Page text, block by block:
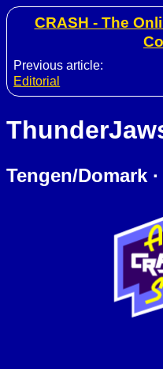
CRASH - The
Previous article:
Editorial
Tengen/Domark